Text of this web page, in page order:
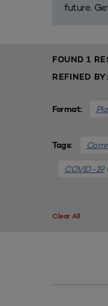
future.
FOUND 1
REFINED BY:
Format:
Tags:
COVID-19
Clear All